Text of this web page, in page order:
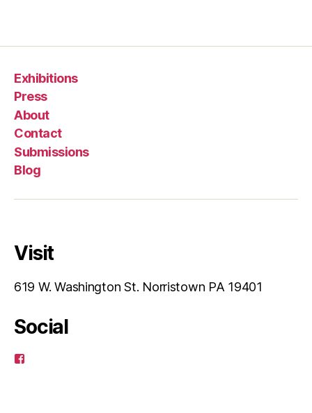
Exhibitions
Press
About
Contact
Submissions
Blog
Visit
619 W. Washington St. Norristown PA 19401
Social
View